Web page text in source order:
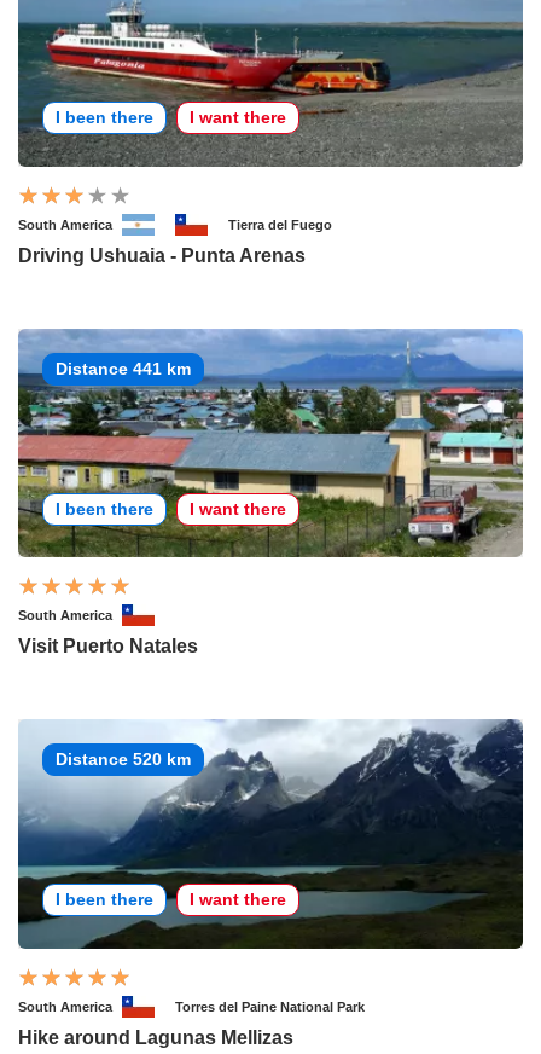
I been there I want there
South America Tierra del Fuego
Driving Ushuaia - Punta Arenas
Distance 441 km
I been there I want there
South America
Visit Puerto Natales
Distance 520 km
I been there I want there
South America Torres del Paine National Park
Hike around Lagunas Mellizas